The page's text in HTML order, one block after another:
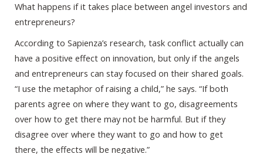
What happens if it takes place between angel investors and
entrepreneurs?
According to Sapienza’s research, task conflict actually can
have a positive effect on innovation, but only if the angels
and entrepreneurs can stay focused on their shared goals.
“I use the metaphor of raising a child,” he says. “If both
parents agree on where they want to go, disagreements
over how to get there may not be harmful. But if they
disagree over where they want to go and how to get
there, the effects will be negative.”